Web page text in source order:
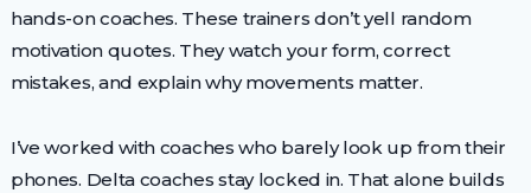
hands-on coaches. These trainers don’t yell random
motivation quotes. They watch your form, correct
mistakes, and explain why movements matter.
I’ve worked with coaches who barely look up from their
phones. Delta coaches stay locked in. That alone builds